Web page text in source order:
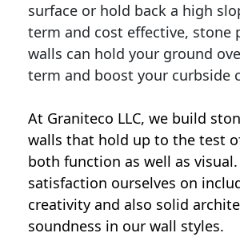
surface or hold back a high
term and cost effective, stone
walls can hold your ground
term and boost your curbside
At Graniteco LLC, we build
walls that hold up to the test
both function as well as visual.
satisfaction ourselves on
creativity and also solid
soundness in our wall styles.